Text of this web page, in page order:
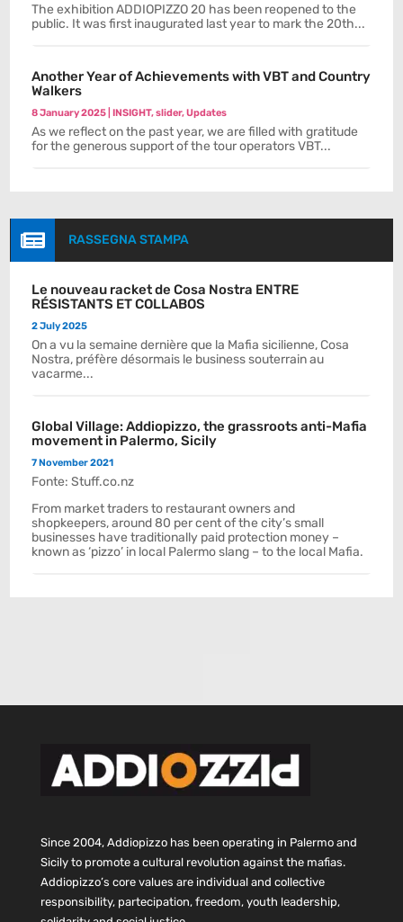
The exhibition ADDIOPIZZO 20 has been reopened to the
public. It was first inaugurated last year to mark the 20th...
Another Year of Achievements with VBT and Country
Walkers
8 January 2025 |INSIGHT,slider,Updates
As we reflect on the past year, we are filled with gratitude
for the generous support of the tour operators VBT...
 RASSEGNA STAMPA
Le nouveau racket de Cosa Nostra ENTRE
RÉSISTANTS ET COLLABOS
2 July 2025
On a vu la semaine dernière que la Mafia sicilienne, Cosa
Nostra, préfère désormais le business souterrain au
vacarme...
Global Village: Addiopizzo, the grassroots anti-Mafia
movement in Palermo, Sicily
7 November 2021
Fonte: Stuff.co.nz
From market traders to restaurant owners and
shopkeepers, around 80 per cent of the city’s small
businesses have traditionally paid protection money –
known as ‘pizzo’ in local Palermo slang – to the local Mafia.
Since 2004, Addiopizzo has been operating in Palermo and
Sicily to promote a cultural revolution against the mafias.
Addiopizzo’s core values are individual and collective
responsibility, partecipation, freedom, youth leadership,